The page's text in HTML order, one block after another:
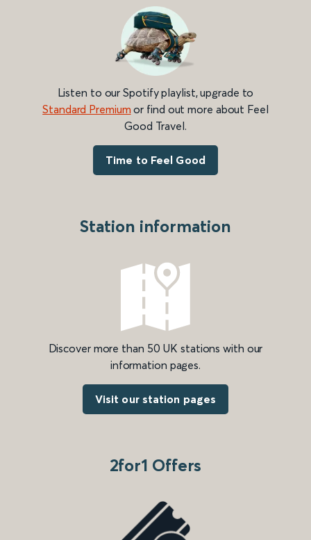
Listen to our Spotify playlist, upgrade to
Standard Premium or find out more about Feel
Good Travel.
Time to Feel Good
Station information
Discover more than 50 UK stations with our
information pages.
Visit our station pages
2for1 Offers